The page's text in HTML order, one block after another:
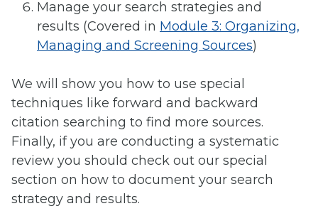
Manage your search strategies and
results (Covered in Module 3: Organizing,
Managing and Screening Sources)
We will show you how to use special
techniques like forward and backward
citation searching to find more sources.
Finally, if you are conducting a systematic
review you should check out our special
section on how to document your search
strategy and results.